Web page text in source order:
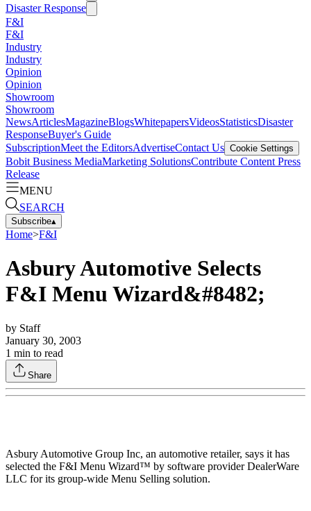
Disaster Response
F&I
F&I
Industry
Industry
Opinion
Opinion
Showroom
Showroom
NewsArticlesMagazineBlogsWhitepapersVideosStatisticsDisaster
ResponseBuyer's Guide
SubscriptionMeet the EditorsAdvertiseContact Us Cookie Settings
Bobit Business MediaMarketing SolutionsContribute Content Press
Release
MENU
SEARCH
Subscribe▴
Home>F&I
Asbury Automotive Selects
F&I Menu Wizard&#8482;
by Staff
January 30, 2003
1 min to read
Share
Asbury Automotive Group Inc, an automotive retailer, says it has
selected the F&I Menu Wizard™ by software provider DealerWare
LLC for its group-wide Menu Selling solution.